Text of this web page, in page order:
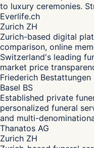
to luxury ceremonies.
Everlife.ch
Zurich ZH
Zurich-based digital
comparison, online
Switzerland's leading
market price
Friederich Bestattungen
Basel BS
Established private
personalized funeral
and multi-
Thanatos AG
Zurich ZH